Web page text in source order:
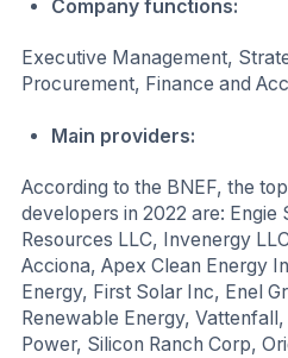
Company functions:
Executive Management,
Procurement, Finance and
Main providers:
According to the BNEF, the
developers in 2022 are: Engie
Resources LLC, Invenergy
Acciona, Apex Clean Energy
Energy, First Solar Inc, Enel
Renewable Energy,
Power, Silicon Ranch Corp,